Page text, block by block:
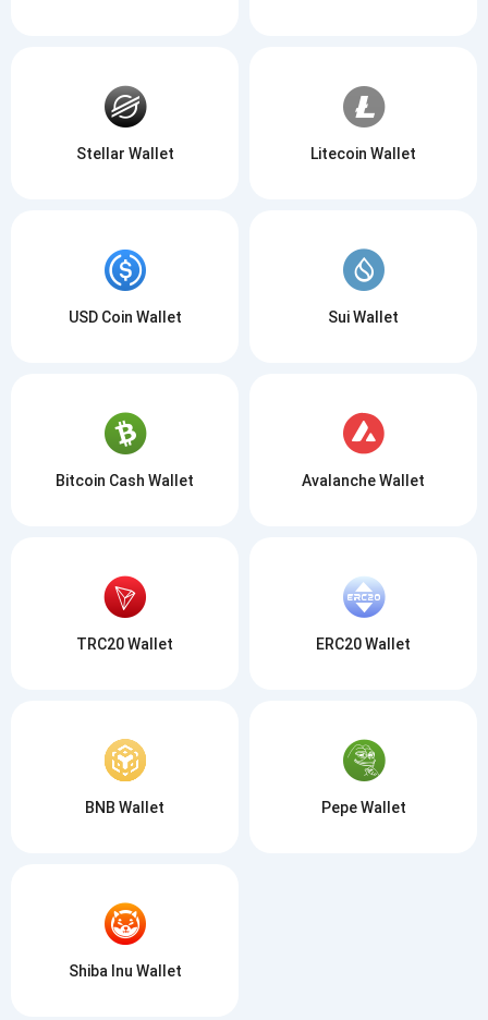
Stellar Wallet Litecoin Wallet
USD Coin Wallet Sui Wallet
Bitcoin Cash Wallet Avalanche Wallet
TRC20 Wallet ERC20 Wallet
BNB Wallet Pepe Wallet
Shiba Inu Wallet